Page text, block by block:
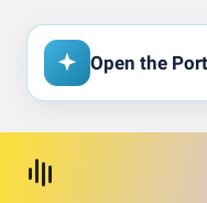
Open the